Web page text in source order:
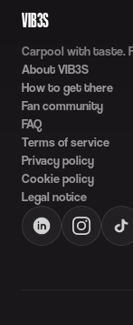
VIB3S
Carpool with taste.
About VIB3S
How to get there
Fan community
FAQ
Terms of service
Privacy policy
Cookie policy
Legal notice